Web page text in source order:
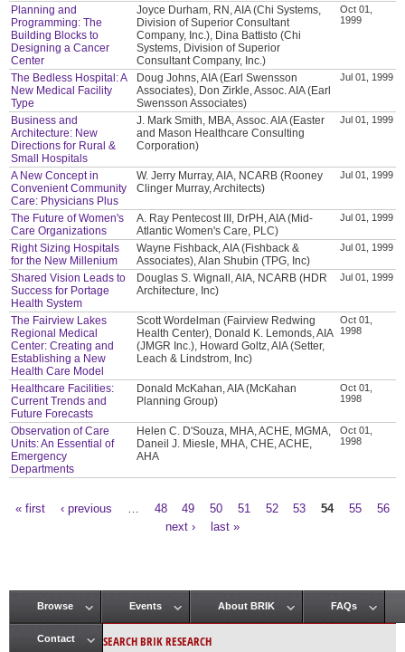
Planning and
Programming: The
Building Blocks to
Designing a Cancer
Center
Joyce Durham, RN, AIA (Chi Systems,
Division of Superior Consultant
Company, Inc.), Dina Battisto (Chi
Systems, Division of Superior
Consultant Company, Inc.)
Oct 01,
1999
The Bedless Hospital: A
New Medical Facility
Type
Doug Johns, AIA (Earl Swensson
Associates), Don Zirkle, Assoc. AIA (Earl
Swensson Associates)
Jul 01, 1999
Business and
Architecture: New
Directions for Rural &
Small Hospitals
J. Mark Smith, MBA, Assoc. AIA (Easter
and Mason Healthcare Consulting
Corporation)
Jul 01, 1999
A New Concept in
Convenient Community
Care: Physicians Plus
W. Jerry Murray, AIA, NCARB (Rooney
Clinger Murray, Architects)
Jul 01, 1999
The Future of Women's
Care Organizations
A. Ray Pentecost III, DrPH, AIA (Mid-
Atlantic Women's Care, PLC)
Jul 01, 1999
Right Sizing Hospitals
for the New Millenium
Wayne Fishback, AIA (Fishback &
Associates), Alan Shubin (TPG, Inc)
Jul 01, 1999
Shared Vision Leads to
Success for Portage
Health System
Douglas S. Wignall, AIA, NCARB (HDR
Architecture, Inc)
Jul 01, 1999
The Fairview Lakes
Regional Medical
Center: Creating and
Establishing a New
Health Care Model
Scott Wordelman (Fairview Redwing
Health Center), Donald K. Lemonds, AIA
(JMGR Inc.), Howard Goltz, AIA (Setter,
Leach & Lindstrom, Inc)
Oct 01,
1998
Healthcare Facilities:
Current Trends and
Future Forecasts
Donald McKahan, AIA (McKahan
Planning Group)
Oct 01,
1998
Observation of Care
Units: An Essential of
Emergency
Departments
Helen C. D'Souza, MHA, ACHE, MGMA,
Daneil J. Miesle, MHA, CHE, ACHE,
AHA
Oct 01,
1998
« first ‹ previous 48 49 50 51 52 53 54 55
56
next ›
last »
Main menu
Browse Events About BRIK FAQs
Contact SEARCH BRIK RESEARCH